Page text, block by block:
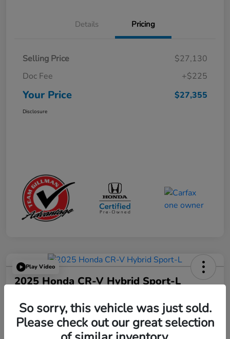
Details Pricing
Selling Price
$27,130
Doc Fee
+$225
Your Price $27,355
Disclosure
Play Video
2025 Honda CR-V Hybrid Sport-L
$34,327 Get Out the Door Price
So sorry, this vehicle was just sold.
Please check out our great selection